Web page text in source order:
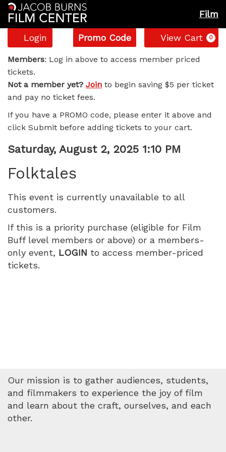
Film
Account
Login
Enter
Promo
Code
Promo Code View Cart 0
Folktales,
Saturday,
August
2,
2025
1:10
PM
Members: Log in above to access member priced
tickets.
Not a member yet? Join to begin saving $5 per ticket
and pay no ticket fees.
If you have a PROMO code, please enter it above and
click Submit before adding tickets to your cart.
Item
details
Date
Saturday, August 2, 2025 1:10 PM
Folktales
This event is currently unavailable to all
customers.
If this is a priority purchase (eligible for Film
Buff level members or above) or a members-
only event, LOGIN to access member-priced
tickets.
Our mission is to gather audiences, students,
and filmmakers to experience the joy of film
and learn about the craft, ourselves, and each
other.